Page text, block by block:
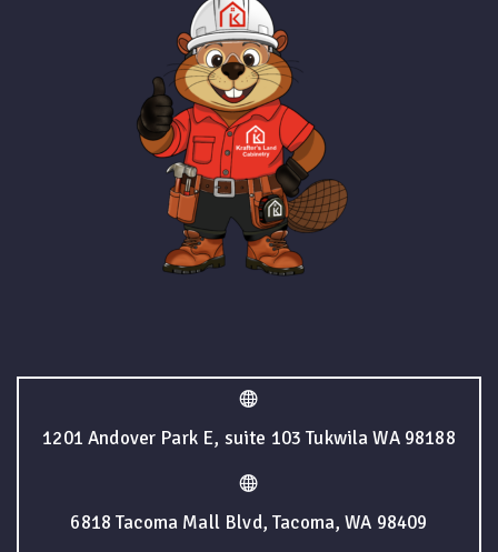
1201 Andover Park E, suite 103 Tukwila WA 98188
6818 Tacoma Mall Blvd, Tacoma, WA 98409